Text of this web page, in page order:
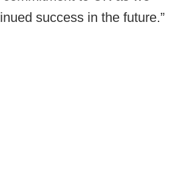
success in the future.”